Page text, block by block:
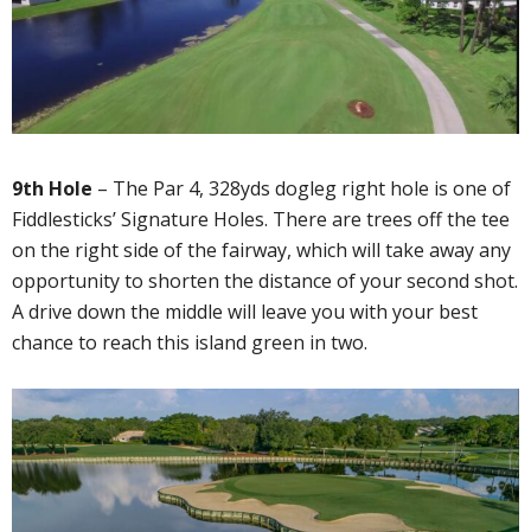
9th Hole – The Par 4, 328yds dogleg right hole is one of
Fiddlesticks’ Signature Holes. There are trees off the tee
on the right side of the fairway, which will take away any
opportunity to shorten the distance of your second shot.
A drive down the middle will leave you with your best
chance to reach this island green in two.